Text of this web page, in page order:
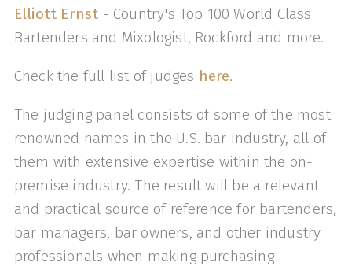
Elliott Ernst - Country's Top 100 World Class
Bartenders and Mixologist, Rockford and more.
Check the full list of judges here.
The judging panel consists of some of the most
renowned names in the U.S. bar industry, all of
them with extensive expertise within the on-
premise industry. The result will be a relevant
and practical source of reference for bartenders,
bar managers, bar owners, and other industry
professionals when making purchasing